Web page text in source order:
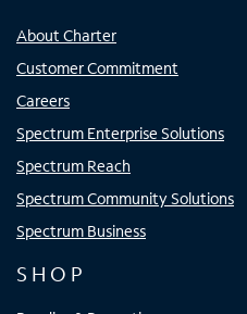
About Charter
Customer Commitment
Careers
Spectrum Enterprise Solutions
Spectrum Reach
Spectrum Community Solutions
Spectrum Business
SHOP